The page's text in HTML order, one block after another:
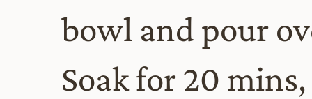
bowl and pour
Soak for 20